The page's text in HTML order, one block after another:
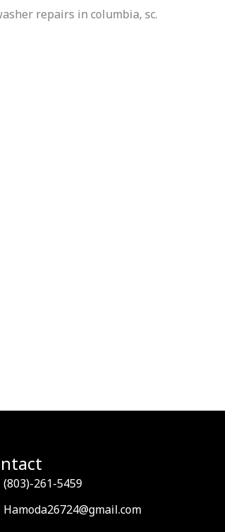
repairs in columbia, sc.
(803)-261-5459
Hamoda26724@gmail.com